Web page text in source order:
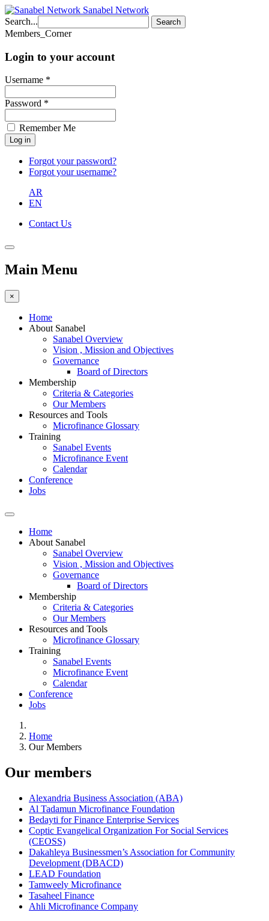
Sanabel Network
Search...
Search
Members_Corner
Login to your account
Username *
Password *
Remember Me
Forgot your password?
Forgot your username?
AR
EN
Contact Us
Main Menu
×
Home
About Sanabel
Sanabel Overview
Vision , Mission and Objectives
Governance
Board of Directors
Membership
Criteria & Categories
Our Members
Resources and Tools
Microfinance Glossary
Training
Sanabel Events
Microfinance Event
Calendar
Conference
Jobs
Home
About Sanabel
Sanabel Overview
Vision , Mission and Objectives
Governance
Board of Directors
Membership
Criteria & Categories
Our Members
Resources and Tools
Microfinance Glossary
Training
Sanabel Events
Microfinance Event
Calendar
Conference
Jobs
Home
Our Members
Our members
Alexandria Business Association (ABA)
Al Tadamun Microfinance Foundation
Bedayti for Finance Enterprise Services
Coptic Evangelical Organization For Social Services
(CEOSS)
Dakahleya Businessmen’s Association for Community
Development (DBACD)
LEAD Foundation
Tamweely Microfinance
Tasaheel Finance
Ahli Microfinance Company